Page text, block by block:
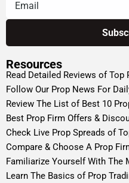
Resources
Read Detailed Reviews of Top
Follow Our Prop News For
Review The List of Best 10
Best Prop Firm Offers &
Check Live Prop Spreads of
Compare & Choose A Prop
Familiarize Yourself With The
Learn The Basics of Prop